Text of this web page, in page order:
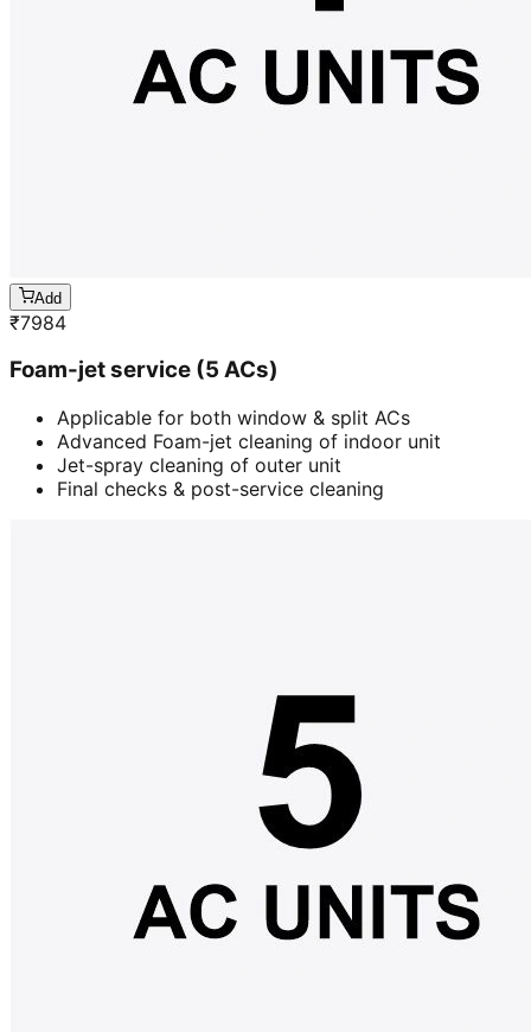
Add
₹7984
Foam-jet service (5 ACs)
Applicable for both window & split ACs
Advanced Foam-jet cleaning of indoor unit
Jet-spray cleaning of outer unit
Final checks & post-service cleaning